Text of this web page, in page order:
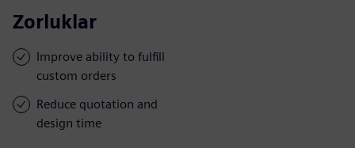
Zorluklar
Improve ability to fulfill
custom orders
Reduce quotation and
design time